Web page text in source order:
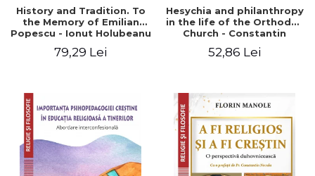
History and Tradition. To
the Memory of Emilian
Popescu - Ionut Holubeanu
79,29 Lei
Hesychia and philanthropy
in the life of the Orthodox
Church - Constantin
52,86 Lei